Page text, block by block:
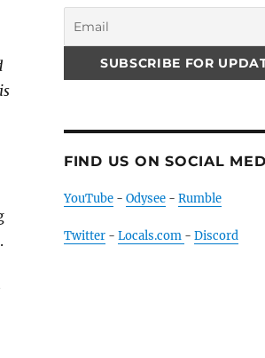
FIND US ON SOCIAL
YouTube- Odysee- Rumble
Twitter- Locals.com - Discord